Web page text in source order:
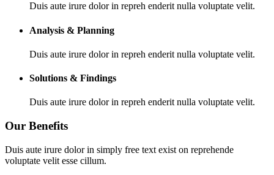
Duis aute irure dolor in repreh enderit nulla voluptate velit.
Analysis & Planning
Duis aute irure dolor in repreh enderit nulla voluptate velit.
Solutions & Findings
Duis aute irure dolor in repreh enderit nulla voluptate velit.
Our Benefits
Duis aute irure dolor in simply free text exist on reprehende
voluptate velit esse cillum.